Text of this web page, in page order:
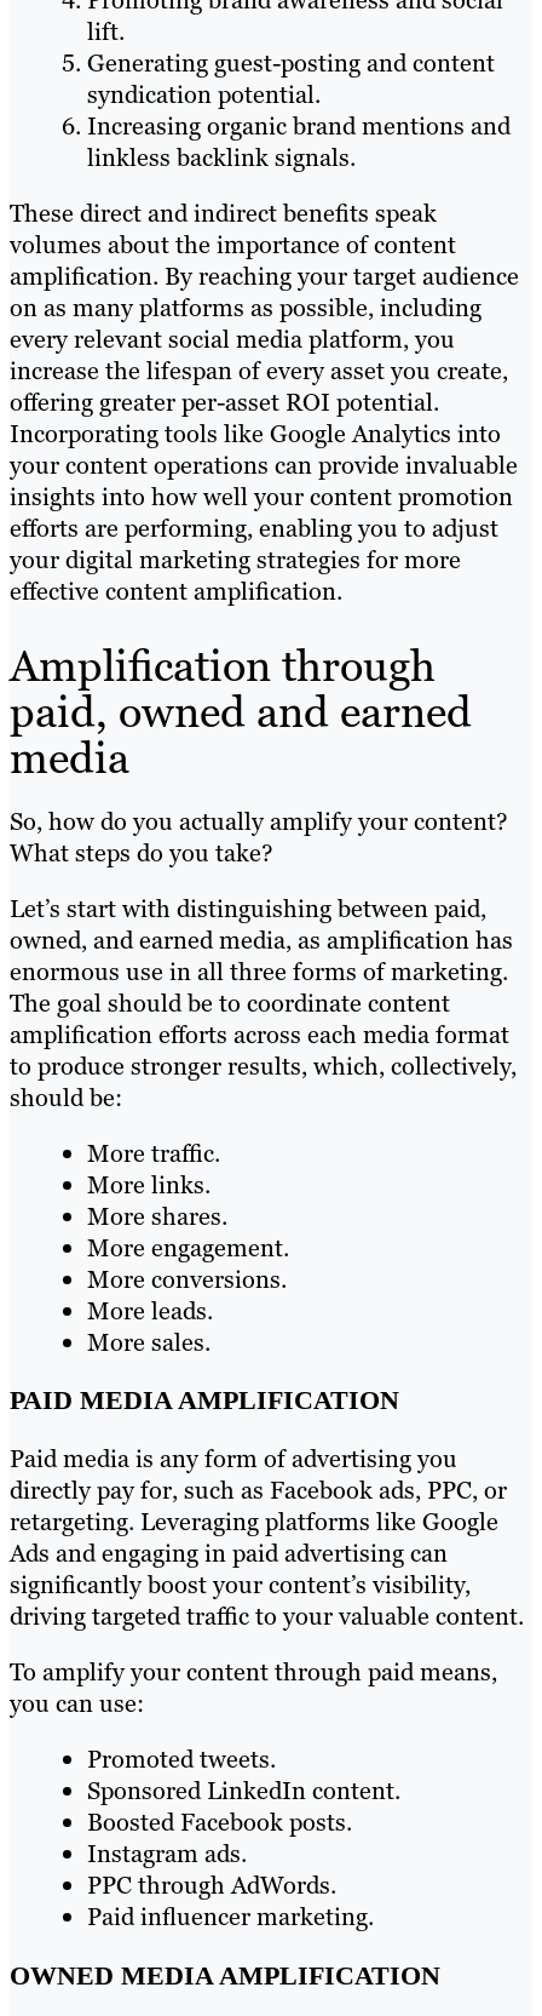
lift.
Generating guest-posting and content
syndication potential.
Increasing organic brand mentions and
linkless backlink signals.
These direct and indirect benefits speak
volumes about the importance of content
amplification. By reaching your target audience
on as many platforms as possible, including
every relevant social media platform, you
increase the lifespan of every asset you create,
offering greater per-asset ROI potential.
Incorporating tools like Google Analytics into
your content operations can provide invaluable
insights into how well your content promotion
efforts are performing, enabling you to adjust
your digital marketing strategies for more
effective content amplification.
Amplification through
paid, owned and earned
media
So, how do you actually amplify your content?
What steps do you take?
Let’s start with distinguishing between paid,
owned, and earned media, as amplification has
enormous use in all three forms of marketing.
The goal should be to coordinate content
amplification efforts across each media format
to produce stronger results, which, collectively,
should be:
More traffic.
More links.
More shares.
More engagement.
More conversions.
More leads.
More sales.
PAID MEDIA AMPLIFICATION
Paid media is any form of advertising you
directly pay for, such as Facebook ads, PPC, or
retargeting. Leveraging platforms like Google
Ads and engaging in paid advertising can
significantly boost your content’s visibility,
driving targeted traffic to your valuable content.
To amplify your content through paid means,
you can use:
Promoted tweets.
Sponsored LinkedIn content.
Boosted Facebook posts.
Instagram ads.
PPC through AdWords.
Paid influencer marketing.
OWNED MEDIA AMPLIFICATION